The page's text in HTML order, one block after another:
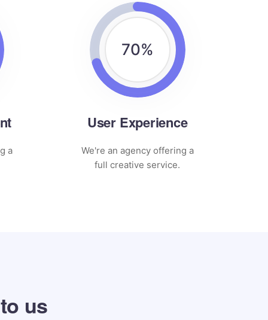
a
70%
User Experience
We're an agency offering a
full creative service.
us